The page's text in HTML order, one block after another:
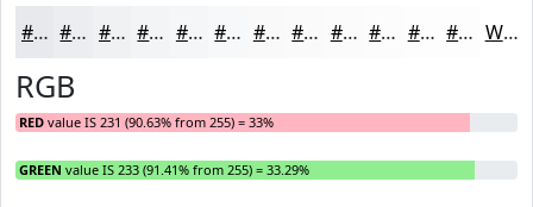
#E7E9EC #ECEDF0 #F0F1F3 #F3F4F5 #F5F6F7 #F7F8F9 #F9F9FA #FAFAFB #FBFBFC #FCFCFD #FDFDFD #FDFDFD White
RGB
RED value IS 231 (90.63% from 255) = 33%
GREEN value IS 233 (91.41% from 255) = 33.29%